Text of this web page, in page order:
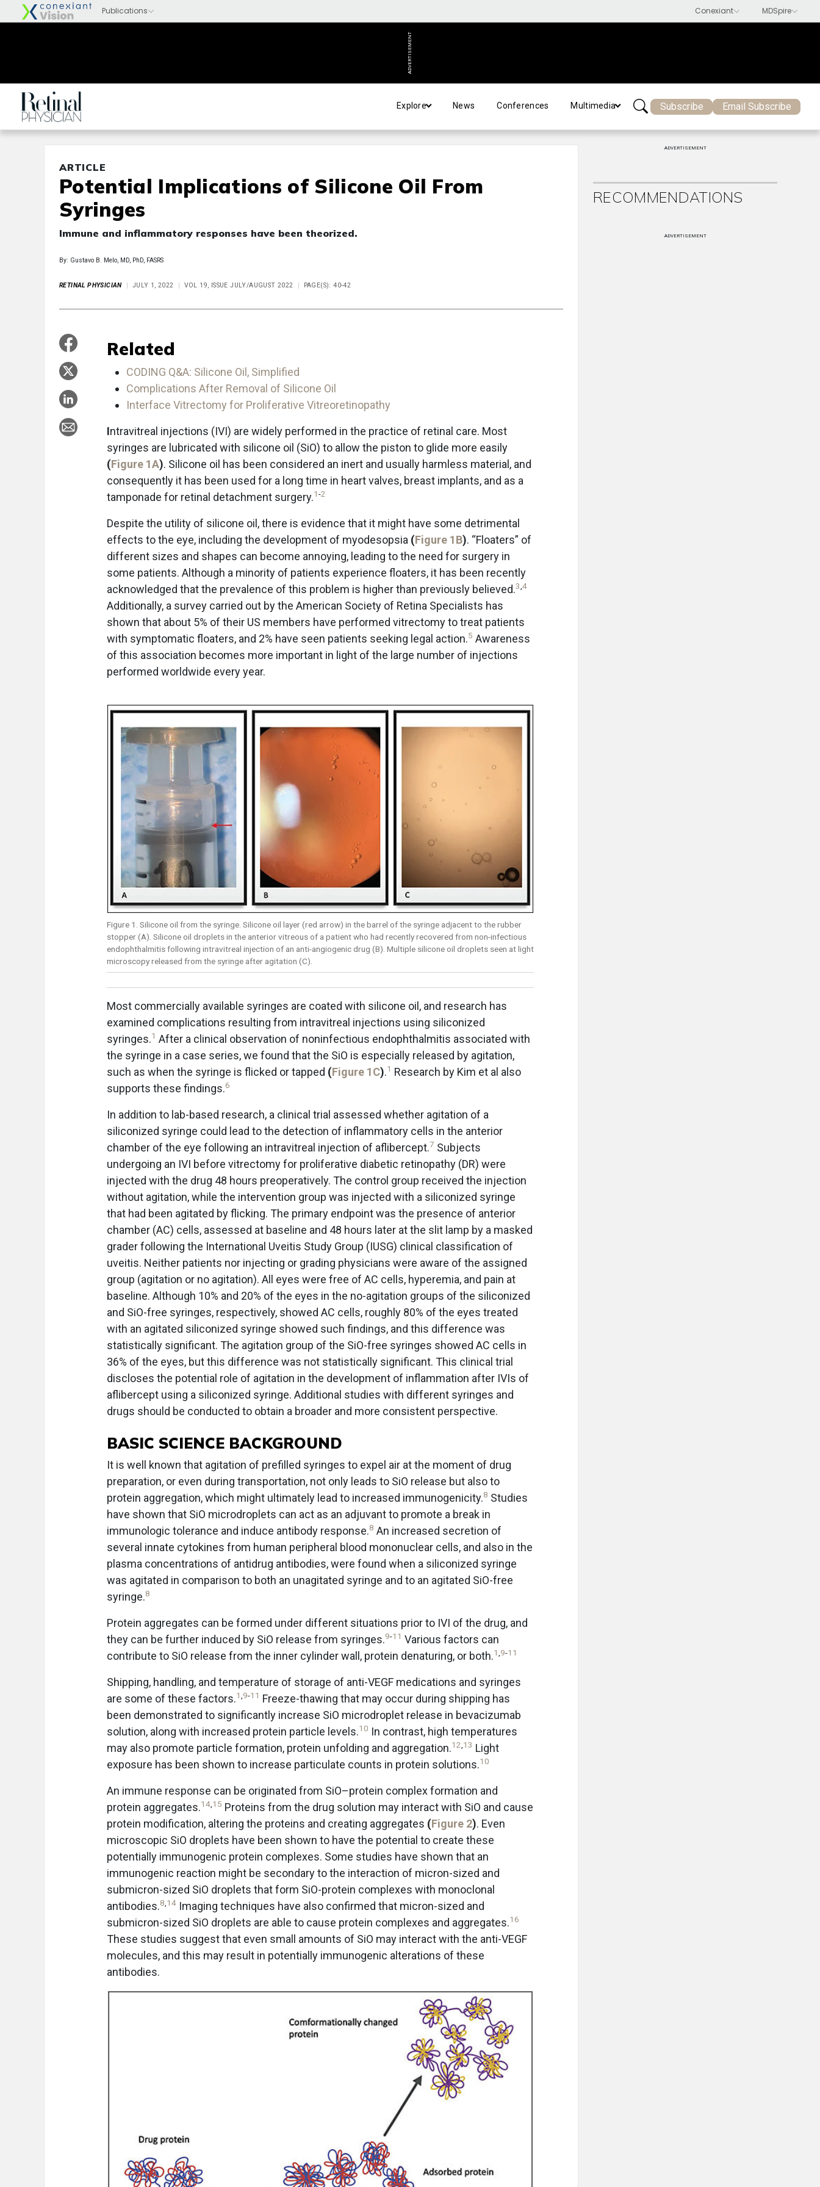
ADVERTISEMENT
Explore News Conferences Multimedia Subscribe Email Subscribe
ARTICLE
Potential Implications of Silicone Oil From
Syringes
Immune and inflammatory responses have been theorized.
By: Gustavo B. Melo, MD, PhD, FASRS
RETINAL PHYSICIAN JULY 1, 2022 VOL 19, ISSUE JULY/AUGUST 2022 PAGE(S): 40-42
Related
CODING Q&A: Silicone Oil, Simplified
Complications After Removal of Silicone Oil
Interface Vitrectomy for Proliferative Vitreoretinopathy
Intravitreal injections (IVI) are widely performed in the practice of retinal care. Most
syringes are lubricated with silicone oil (SiO) to allow the piston to glide more easily
(Figure 1A). Silicone oil has been considered an inert and usually harmless material, and
consequently it has been used for a long time in heart valves, breast implants, and as a
tamponade for retinal detachment surgery.1-2
Despite the utility of silicone oil, there is evidence that it might have some detrimental
effects to the eye, including the development of myodesopsia (Figure 1B). “Floaters” of
different sizes and shapes can become annoying, leading to the need for surgery in
some patients. Although a minority of patients experience floaters, it has been recently
acknowledged that the prevalence of this problem is higher than previously believed.3,4
Additionally, a survey carried out by the American Society of Retina Specialists has
shown that about 5% of their US members have performed vitrectomy to treat patients
with symptomatic floaters, and 2% have seen patients seeking legal action.5 Awareness
of this association becomes more important in light of the large number of injections
performed worldwide every year.
Figure 1. Silicone oil from the syringe. Silicone oil layer (red arrow) in the barrel of the syringe adjacent to the rubber
stopper (A). Silicone oil droplets in the anterior vitreous of a patient who had recently recovered from non-infectious
endophthalmitis following intravitreal injection of an anti-angiogenic drug (B). Multiple silicone oil droplets seen at light
microscopy released from the syringe after agitation (C).
Most commercially available syringes are coated with silicone oil, and research has
examined complications resulting from intravitreal injections using siliconized
syringes.1 After a clinical observation of noninfectious endophthalmitis associated with
the syringe in a case series, we found that the SiO is especially released by agitation,
such as when the syringe is flicked or tapped (Figure 1C).1 Research by Kim et al also
supports these findings.6
In addition to lab-based research, a clinical trial assessed whether agitation of a
siliconized syringe could lead to the detection of inflammatory cells in the anterior
chamber of the eye following an intravitreal injection of aflibercept.7 Subjects
undergoing an IVI before vitrectomy for proliferative diabetic retinopathy (DR) were
injected with the drug 48 hours preoperatively. The control group received the injection
without agitation, while the intervention group was injected with a siliconized syringe
that had been agitated by flicking. The primary endpoint was the presence of anterior
chamber (AC) cells, assessed at baseline and 48 hours later at the slit lamp by a masked
grader following the International Uveitis Study Group (IUSG) clinical classification of
uveitis. Neither patients nor injecting or grading physicians were aware of the assigned
group (agitation or no agitation). All eyes were free of AC cells, hyperemia, and pain at
baseline. Although 10% and 20% of the eyes in the no-agitation groups of the siliconized
and SiO-free syringes, respectively, showed AC cells, roughly 80% of the eyes treated
with an agitated siliconized syringe showed such findings, and this difference was
statistically significant. The agitation group of the SiO-free syringes showed AC cells in
36% of the eyes, but this difference was not statistically significant. This clinical trial
discloses the potential role of agitation in the development of inflammation after IVIs of
aflibercept using a siliconized syringe. Additional studies with different syringes and
drugs should be conducted to obtain a broader and more consistent perspective.
BASIC SCIENCE BACKGROUND
It is well known that agitation of prefilled syringes to expel air at the moment of drug
preparation, or even during transportation, not only leads to SiO release but also to
protein aggregation, which might ultimately lead to increased immunogenicity.8 Studies
have shown that SiO microdroplets can act as an adjuvant to promote a break in
immunologic tolerance and induce antibody response.8 An increased secretion of
several innate cytokines from human peripheral blood mononuclear cells, and also in the
plasma concentrations of antidrug antibodies, were found when a siliconized syringe
was agitated in comparison to both an unagitated syringe and to an agitated SiO-free
syringe.8
Protein aggregates can be formed under different situations prior to IVI of the drug, and
they can be further induced by SiO release from syringes.9-11 Various factors can
contribute to SiO release from the inner cylinder wall, protein denaturing, or both.1 9-11
Shipping, handling, and temperature of storage of anti-VEGF medications and syringes
are some of these factors.1 9-11 Freeze-thawing that may occur during shipping has
been demonstrated to significantly increase SiO microdroplet release in bevacizumab
solution, along with increased protein particle levels.10 In contrast, high temperatures
may also promote particle formation, protein unfolding and aggregation.12 13 Light
exposure has been shown to increase particulate counts in protein solutions.10
An immune response can be originated from SiO–protein complex formation and
protein aggregates.14 15 Proteins from the drug solution may interact with SiO and cause
protein modification, altering the proteins and creating aggregates (Figure 2). Even
microscopic SiO droplets have been shown to have the potential to create these
potentially immunogenic protein complexes. Some studies have shown that an
immunogenic reaction might be secondary to the interaction of micron-sized and
submicron-sized SiO droplets that form SiO-protein complexes with monoclonal
antibodies.8 14 Imaging techniques have also confirmed that micron-sized and
submicron-sized SiO droplets are able to cause protein complexes and aggregates.16
These studies suggest that even small amounts of SiO may interact with the anti-VEGF
molecules, and this may result in potentially immunogenic alterations of these
antibodies.
ADVERTISEMENT
RECOMMENDATIONS
ADVERTISEMENT